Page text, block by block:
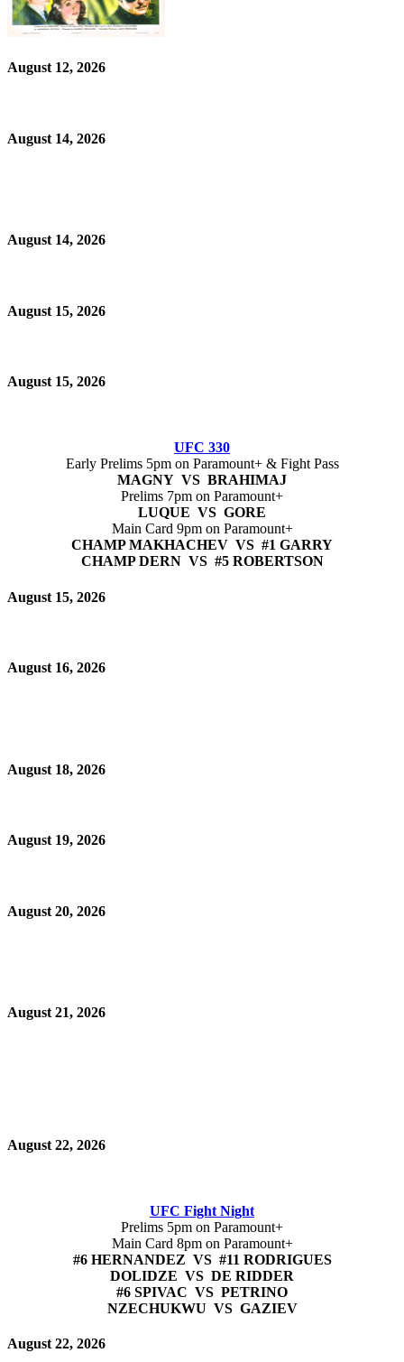
August 12, 2026
August 14, 2026
August 14, 2026
August 15, 2026
August 15, 2026
UFC 330
Early Prelims 5pm on Paramount+ & Fight Pass
MAGNY VS BRAHIMAJ
Prelims 7pm on Paramount+
LUQUE VS GORE
Main Card 9pm on Paramount+
CHAMP MAKHACHEV VS #1 GARRY
CHAMP DERN VS #5 ROBERTSON
August 15, 2026
August 16, 2026
August 18, 2026
August 19, 2026
August 20, 2026
August 21, 2026
August 22, 2026
UFC Fight Night
Prelims 5pm on Paramount+
Main Card 8pm on Paramount+
#6 HERNANDEZ VS #11 RODRIGUES
DOLIDZE VS DE RIDDER
#6 SPIVAC VS PETRINO
NZECHUKWU VS GAZIEV
August 22, 2026